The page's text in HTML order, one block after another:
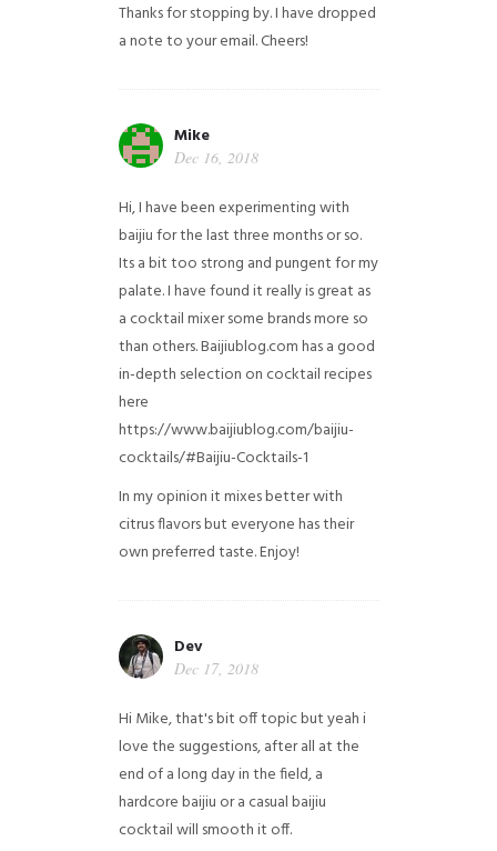
Thanks for stopping by. I have dropped
a note to your email. Cheers!
Mike
Dec 16, 2018
Hi, I have been experimenting with
baijiu for the last three months or so.
Its a bit too strong and pungent for my
palate. I have found it really is great as
a cocktail mixer some brands more so
than others. Baijiublog.com has a good
in-depth selection on cocktail recipes
here
https://www.baijiublog.com/baijiu-
cocktails/#Baijiu-Cocktails-1
In my opinion it mixes better with
citrus flavors but everyone has their
own preferred taste. Enjoy!
Dev
Dec 17, 2018
Hi Mike, that's bit off topic but yeah i
love the suggestions, after all at the
end of a long day in the field, a
hardcore baijiu or a casual baijiu
cocktail will smooth it off.